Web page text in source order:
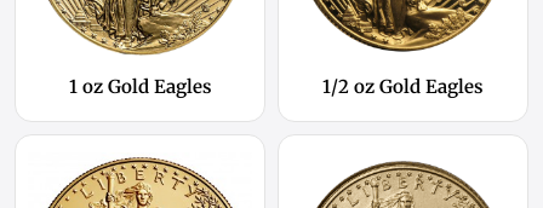
1 oz Gold Eagles 1/2 oz Gold Eagles